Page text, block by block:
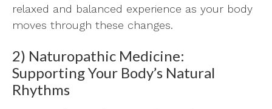
relaxed and balanced experience as your body
moves through these changes.
2) Naturopathic Medicine:
Supporting Your Body’s Natural
Rhythms